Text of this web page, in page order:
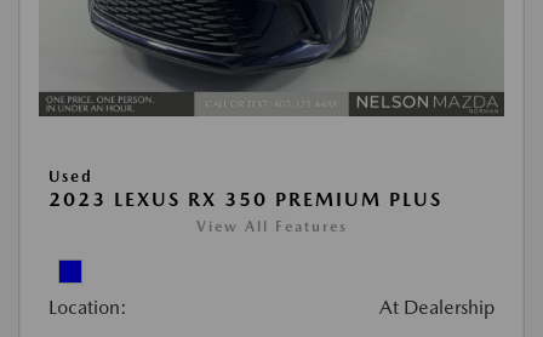
Used
2023 LEXUS RX 350 PREMIUM PLUS
View All Features
Location: At Dealership